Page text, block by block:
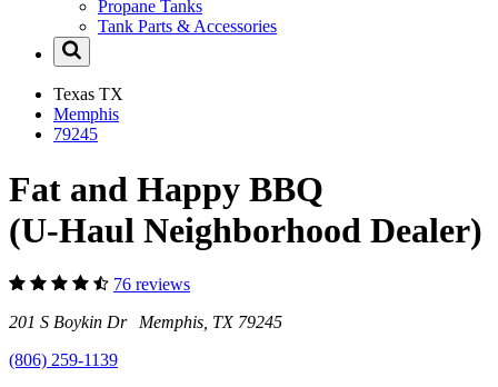
Propane Tanks
Tank Parts & Accessories
Texas TX
Memphis
79245
Fat and Happy BBQ
(U-Haul Neighborhood Dealer)
76 reviews
201 S Boykin Dr Memphis, TX 79245
(806) 259-1139